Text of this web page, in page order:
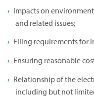
Impacts on
and related issues;
Filing requirements for
Ensuring reasonable
Relationship of the
including but not